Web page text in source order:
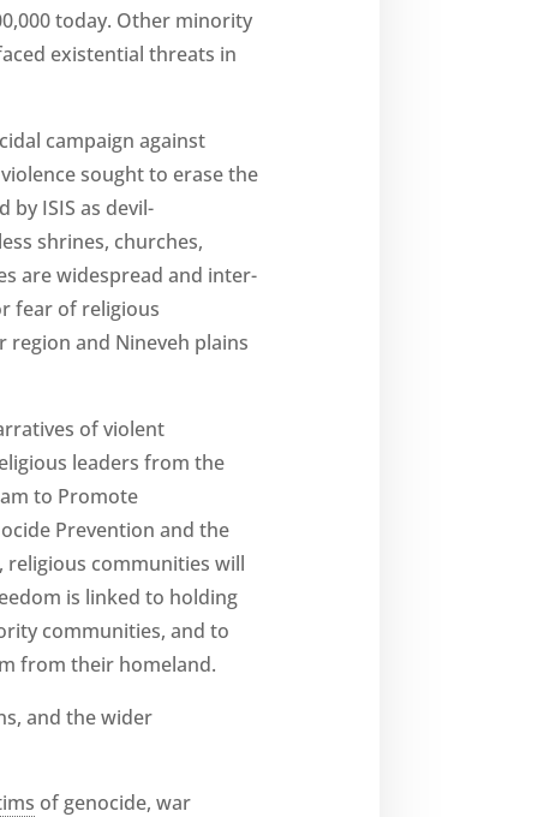
today. Other minority
existential threats in
campaign against
sought to erase the
ISIS as devil-
shrines, churches,
are widespread and inter-
fear of religious
and Nineveh plains
of violent
leaders from the
to Promote
Prevention and the
communities will
is linked to holding
communities, and to
from their homeland.
and the wider
of genocide, war